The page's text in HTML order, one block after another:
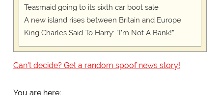
Teasmaid going to its sixth car boot sale
A new island rises between Britain and Europe
King Charles Said To Harry: “I’m Not A Bank!”
Can't decide? Get a random spoof news story!
You are here: